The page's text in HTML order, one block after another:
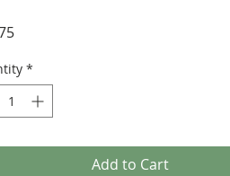
Price
*
Add to Cart